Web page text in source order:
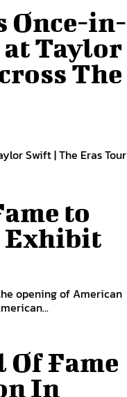
Once-in-
Taylor
The
Swift | The Eras Tour
to
Exhibit
opening of American
Fame
In